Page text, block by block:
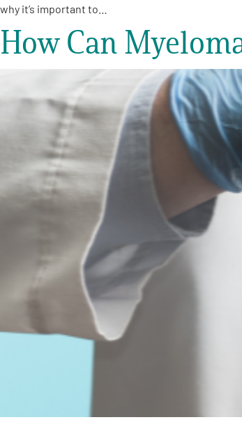
why it’s important to…
How Can